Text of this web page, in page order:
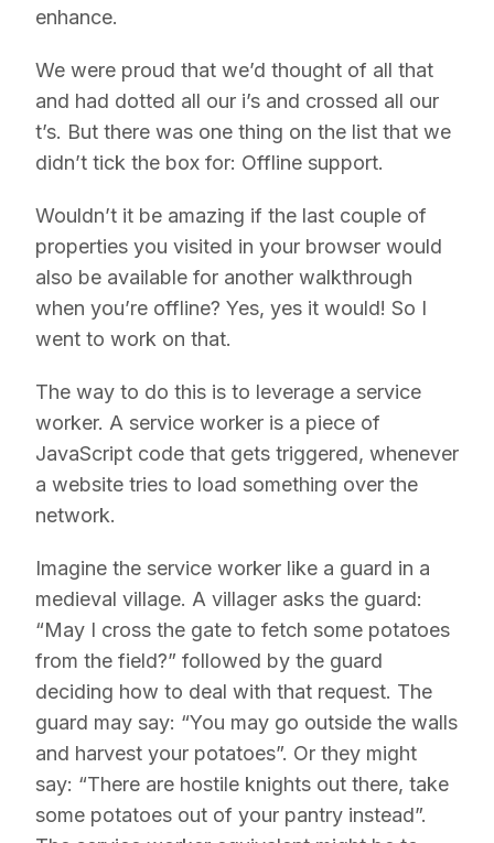
enhance.
We were proud that we’d thought of all that
and had dotted all our i’s and crossed all our
t’s. But there was one thing on the list that we
didn’t tick the box for: Offline support.
Wouldn’t it be amazing if the last couple of
properties you visited in your browser would
also be available for another walkthrough
when you’re offline? Yes, yes it would! So I
went to work on that.
The way to do this is to leverage a service
worker. A service worker is a piece of
JavaScript code that gets triggered, whenever
a website tries to load something over the
network.
Imagine the service worker like a guard in a
medieval village. A villager asks the guard:
“May I cross the gate to fetch some potatoes
from the field?” followed by the guard
deciding how to deal with that request. The
guard may say: “You may go outside the walls
and harvest your potatoes”. Or they might
say: “There are hostile knights out there, take
some potatoes out of your pantry instead”.